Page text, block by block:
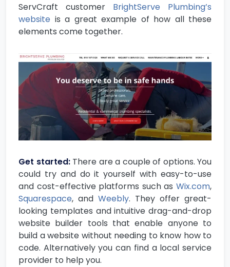
ServCraft customer BrightServe Plumbing’s
website is a great example of how all these
elements come together.
Get started:There are a couple of options. You
could try and do it yourself with easy-to-use
and cost-effective platforms such as Wix.com,
Squarespace, and Weebly. They offer great-
looking templates and intuitive drag-and-drop
website builder tools that enable anyone to
build a website without needing to know how to
code. Alternatively you can find a local service
provider to help you.